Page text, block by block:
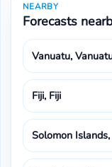
NEARBY
Forecasts
Vanuatu,
Fiji, Fiji
Solomon